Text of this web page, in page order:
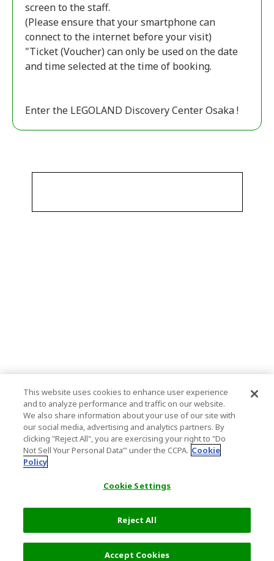
screen to the staff.
(Please ensure that your smartphone can
connect to the internet before your visit)
"Ticket (Voucher) can only be used on the date
and time selected at the time of booking.
Enter the LEGOLAND Discovery Center Osaka !
2,200 JPY
Select Detail
This website uses cookies to enhance user experience
and to analyze performance and traffic on our website.
We also share information about your use of our site with
our social media, advertising and analytics partners. By
clicking "Reject All", you are exercising your right to "Do
Not Sell Your Personal Data’" under the CCPA. Cookie
Policy
Cookie Settings
Reject All
Accept Cookies